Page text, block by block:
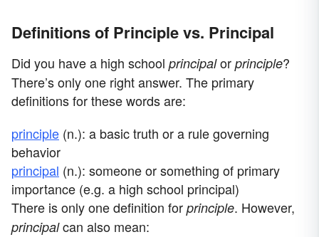
Definitions of Principle vs. Principal
Did you have a high school principalor principle?
There’s only one right answer. The primary
definitions for these words are:
principle (n.): a basic truth or a rule governing
behavior
principal (n.): someone or something of primary
importance (e.g. a high school principal)
There is only one definition for principle. However,
principalcan also mean: